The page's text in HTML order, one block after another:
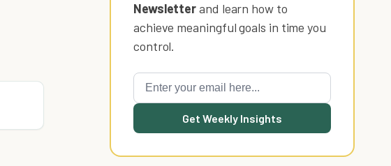
Newsletterand learn how to
achieve meaningful goals in time you
control.
Get Weekly Insights